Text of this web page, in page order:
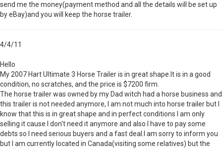
send me the money(payment method and all the details will be set up
by eBay)and you will keep the horse trailer.
4/4/11
Hello
My 2007 Hart Ultimate 3 Horse Trailer is in great shape.It is in a good
condition, no scratches, and the price is $7200 firm.
The horse trailer was owned by my Dad witch had a horse business and
this trailer is not needed anymore, I am not much into horse trailer but I
know that this is in great shape and in perfect conditions I am only
selling it cause I don't need it anymore and also I have to pay some
debts so I need serious buyers and a fast deal.I am sorry to inform you
but I am currently located in Canada(visiting some relatives) but the